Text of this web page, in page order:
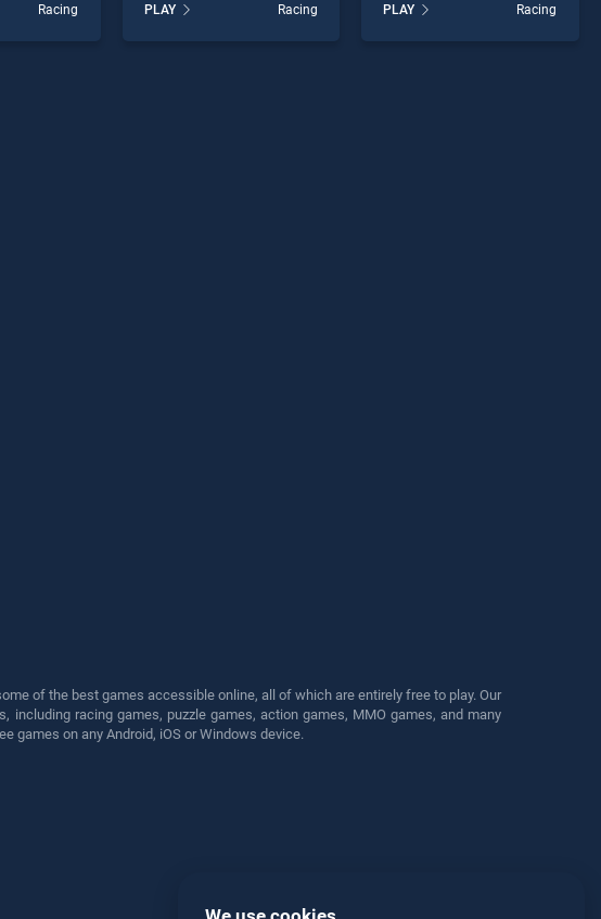
as one of
offering
Racing
BradGames. Heavy City
Coach Bus Simulator Game
PLAY Racing
stands out as one of our top
skill games, offering
PLAY Racing
of the best games accessible online, all of which are entirely free to play. Our
racing games, puzzle games, action games, MMO games, and many
games on any Android, iOS or Windows device.